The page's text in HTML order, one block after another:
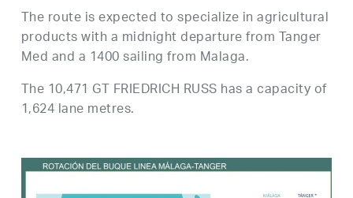
The route is expected to specialize in agricultural
products with a midnight departure from Tanger
Med and a 1400 sailing from Malaga.
The 10,471 GT FRIEDRICH RUSS has a capacity of
1,624 lane metres.